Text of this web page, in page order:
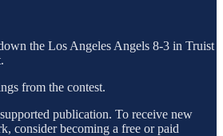
the Los Angeles Angels 8-3 in Truist
from the contest.
publication. To receive new
consider becoming a free or paid